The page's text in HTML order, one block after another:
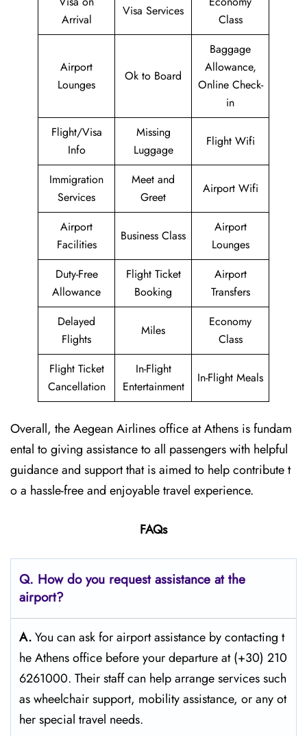
Arrival
Visa Services
Class
Airport
Lounges
Ok to Board
Baggage
Allowance,
Online Check-
in
Flight/Visa
Info
Missing
Luggage
Flight Wifi
Immigration
Services
Meet and
Greet
Airport Wifi
Airport
Facilities
Business Class
Airport
Lounges
Duty-Free
Allowance
Flight Ticket
Booking
Airport
Transfers
Delayed
Flights
Miles
Economy
Class
Flight Ticket
Cancellation
In-Flight
Entertainment
In-Flight Meals
Overall, the Aegean Airlines office at Athens is fundam
ental to giving assistance to all passengers with helpful
guidance and support that is aimed to help contribute t
o a hassle-free and enjoyable travel experience.
FAQs
Q. How do you request assistance at the
airport?
A.You can ask for airport assistance by contacting t
he Athens office before your departure at (+30) 210
6261000. Their staff can help arrange services such
as wheelchair support, mobility assistance, or any ot
her special travel needs.